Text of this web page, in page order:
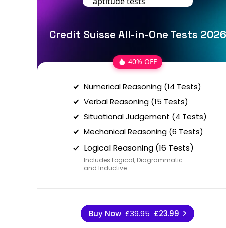
Credit Suisse All-in-One Tests 2026
40% OFF
Numerical Reasoning (14 Tests)
Verbal Reasoning (15 Tests)
Situational Judgement (4 Tests)
Mechanical Reasoning (6 Tests)
Logical Reasoning (16 Tests)
Includes Logical, Diagrammatic
and Inductive
Buy Now £39.95 £23.99